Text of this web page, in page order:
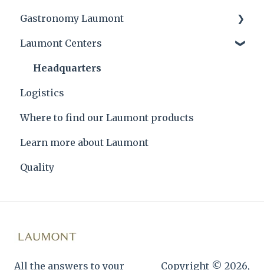
Gastronomy Laumont
Laumont tips and product applications
Laumont Prize
Recipes
Laumont Centers
Headquarters
Logistics
Where to find our Laumont products
Learn more about Laumont
Quality
All the answers to your Copyright © 2026,